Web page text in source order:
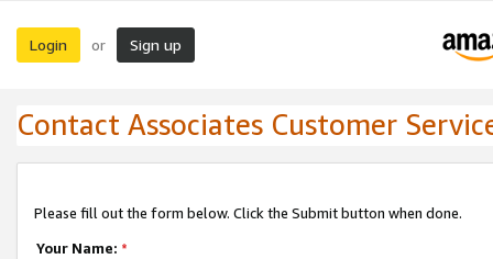
Login or Sign up
Contact Associates Customer
Please fill out the form below. Click the Submit button when done.
Your Name: *